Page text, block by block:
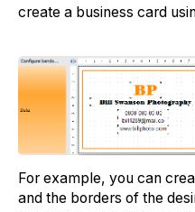
create a business card
For example, you can
and the borders of the